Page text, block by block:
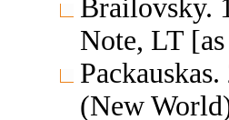
Brailovsky.
Note, LT
(New